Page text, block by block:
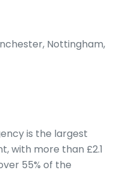
Nottingham,
is the largest
with more than £2.1
55% of the